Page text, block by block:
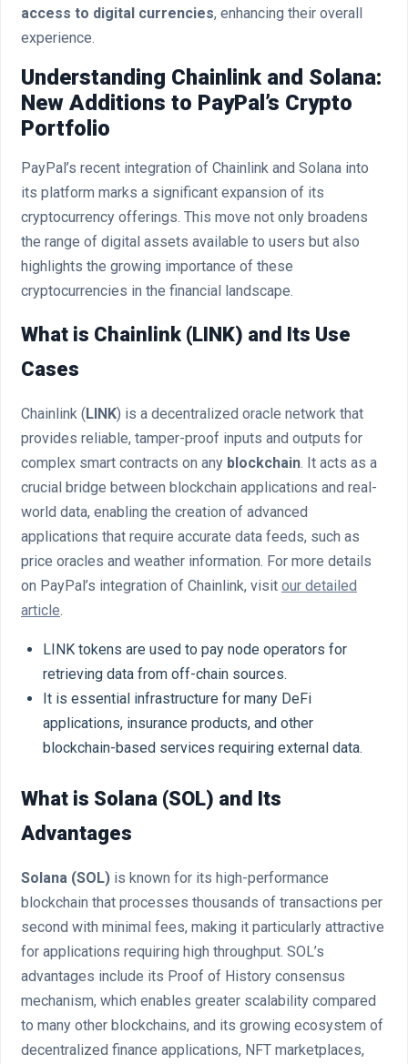
access to digital currencies, enhancing their overall
experience.
Understanding Chainlink and Solana:
New Additions to PayPal’s Crypto
Portfolio
PayPal’s recent integration of Chainlink and Solana into
its platform marks a significant expansion of its
cryptocurrency offerings. This move not only broadens
the range of digital assets available to users but also
highlights the growing importance of these
cryptocurrencies in the financial landscape.
What is Chainlink (LINK) and Its Use
Cases
Chainlink (LINK) is a decentralized oracle network that
provides reliable, tamper-proof inputs and outputs for
complex smart contracts on any blockchain. It acts as a
crucial bridge between blockchain applications and real-
world data, enabling the creation of advanced
applications that require accurate data feeds, such as
price oracles and weather information. For more details
on PayPal’s integration of Chainlink, visit our detailed
article.
LINK tokens are used to pay node operators for
retrieving data from off-chain sources.
It is essential infrastructure for many DeFi
applications, insurance products, and other
blockchain-based services requiring external data.
What is Solana (SOL) and Its
Advantages
Solana (SOL) is known for its high-performance
blockchain that processes thousands of transactions per
second with minimal fees, making it particularly attractive
for applications requiring high throughput. SOL’s
advantages include its Proof of History consensus
mechanism, which enables greater scalability compared
to many other blockchains, and its growing ecosystem of
decentralized finance applications, NFT marketplaces,